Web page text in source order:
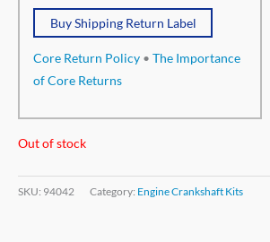
Buy Shipping Return Label
Core Return Policy • The Importance
of Core Returns
Out of stock
SKU: 94042 Category: Engine Crankshaft Kits